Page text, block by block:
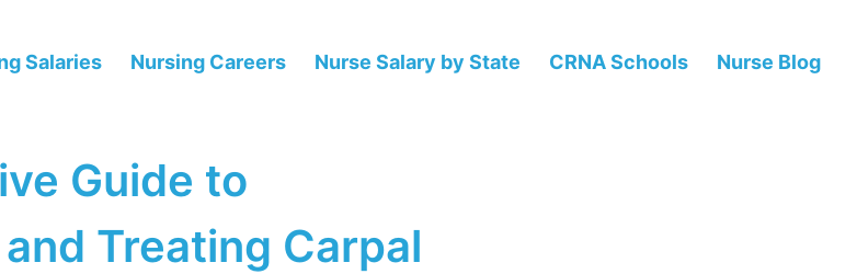
Salaries Nursing Careers Nurse Salary by State CRNA Schools Nurse Blog
Guide to
Treating Carpal